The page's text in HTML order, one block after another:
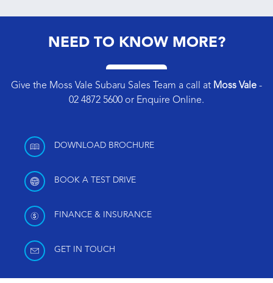
NEED TO KNOW MORE?
Give the Moss Vale Subaru Sales Team a call at Moss Vale -
02 4872 5600 or Enquire Online.
DOWNLOAD BROCHURE
BOOK A TEST DRIVE
FINANCE & INSURANCE
GET IN TOUCH